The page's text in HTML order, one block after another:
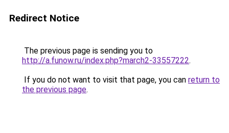
Redirect Notice
The previous page is sending you to
http://a.funow.ru/index.php?march2-33557222.
If you do not want to visit that page, you can return to
the previous page.